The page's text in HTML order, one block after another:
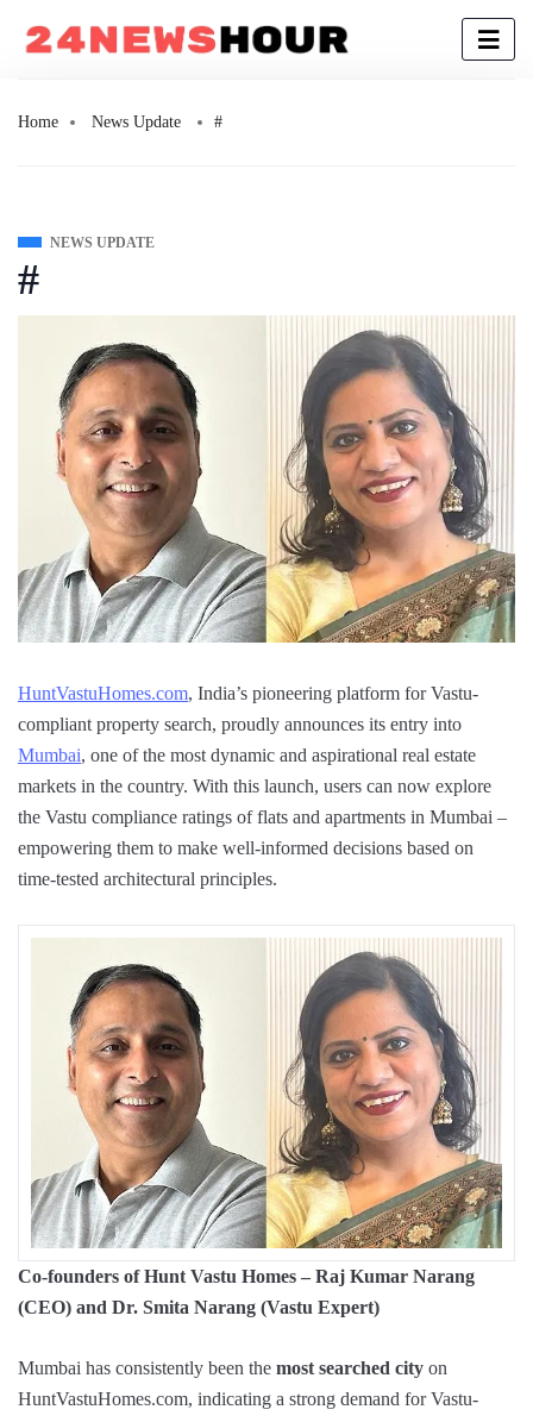
Home News Update #
NEWS UPDATE
#
HuntVastuHomes.com, India’s pioneering platform for Vastu-
compliant property search, proudly announces its entry into
Mumbai, one of the most dynamic and aspirational real estate
markets in the country. With this launch, users can now explore
the Vastu compliance ratings of flats and apartments in Mumbai –
empowering them to make well-informed decisions based on
time-tested architectural principles.
Co-founders of Hunt Vastu Homes – Raj Kumar Narang
(CEO) and Dr. Smita Narang (Vastu Expert)
Mumbai has consistently been the most searched city on
HuntVastuHomes.com, indicating a strong demand for Vastu-